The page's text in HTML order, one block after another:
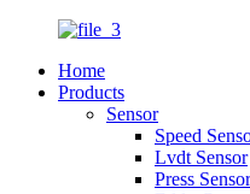
Home
Products
Sensor
Speed
Lvdt Sensor
Press Sensor